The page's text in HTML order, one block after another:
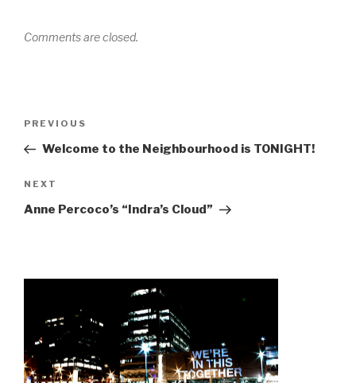
Comments are closed.
Previous
Post
PREVIOUS
Welcome to the Neighbourhood is TONIGHT!
Next
Post
NEXT
Anne Percoco’s “Indra’s Cloud”